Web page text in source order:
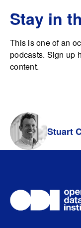
Stay in
This is one of an
podcasts. Sign up
content.
Stuart